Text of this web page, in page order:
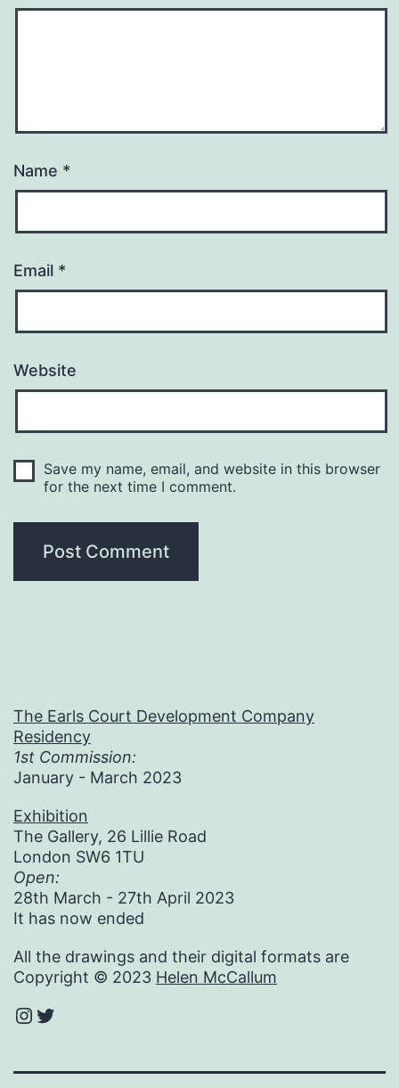
Name *
Email *
Website
Save my name, email, and website in this browser
for the next time I comment.
The Earls Court Development Company
Residency
1st Commission:
January - March 2023
Exhibition
The Gallery, 26 Lillie Road
London SW6 1TU
Open:
28th March - 27th April 2023
It has now ended
All the drawings and their digital formats are
Copyright © 2023 Helen McCallum
Instagram
Twitter